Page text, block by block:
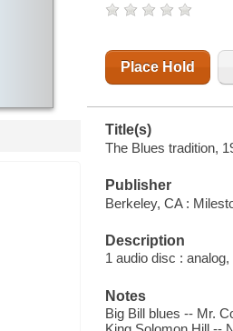
Place Hold
Title(s)
The Blues tradition,
Publisher
Berkeley, CA :
Description
1 audio disc :
Notes
Big Bill blues -- Mr.